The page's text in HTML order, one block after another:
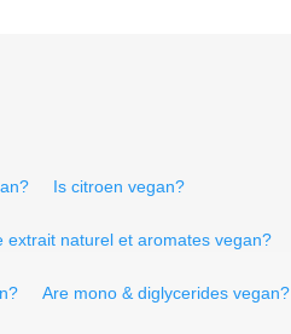
Is citroen vegan?
extrait naturel et aromates vegan?
Are mono & diglycerides vegan?